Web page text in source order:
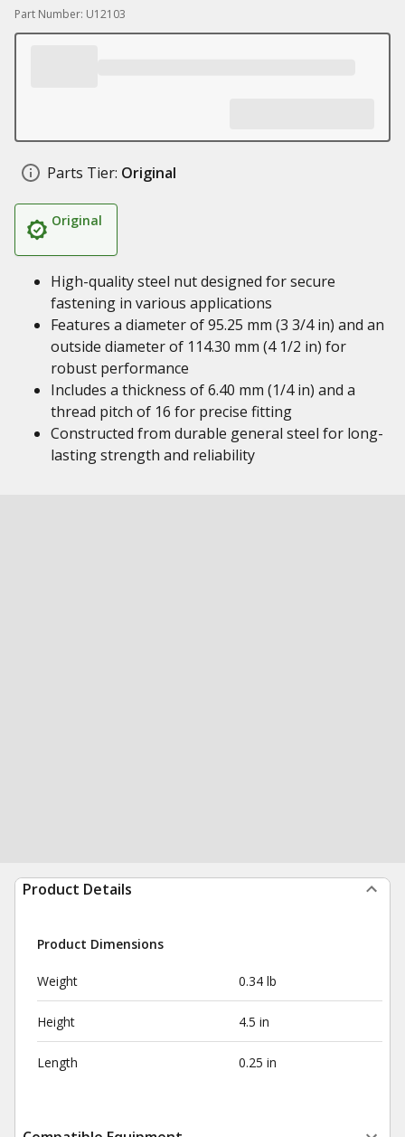
Part Number: U12103
Parts Tier: Original
Original
High-quality steel nut designed for secure
fastening in various applications
Features a diameter of 95.25 mm (3 3/4 in) and an
outside diameter of 114.30 mm (4 1/2 in) for
robust performance
Includes a thickness of 6.40 mm (1/4 in) and a
thread pitch of 16 for precise fitting
Constructed from durable general steel for long-
lasting strength and reliability
Product Details
Product Dimensions
Weight 0.34 lb
Height 4.5 in
Length 0.25 in